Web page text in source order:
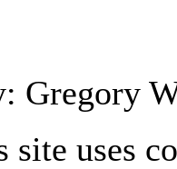
Gregory
site uses